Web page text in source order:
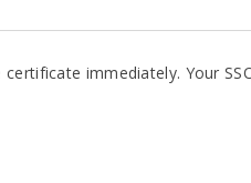
immediately. Your